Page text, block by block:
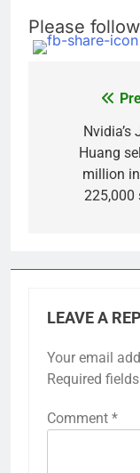
Please
Nvidia’s
Huang
million
225,000
LEAVE A
Your email
Required
Comment *